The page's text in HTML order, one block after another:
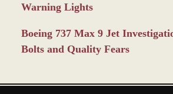
Warning Lights
Boeing 737 Max 9 Jet
Bolts and Quality Fears